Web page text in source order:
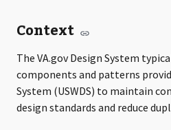
Context
The VA.gov Design System
components and patterns
System (USWDS) to maintain
design standards and reduce